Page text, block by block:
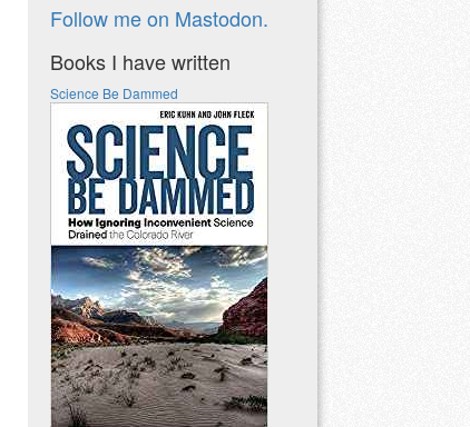
Follow me on Mastodon.
Books I have written
Science Be Dammed